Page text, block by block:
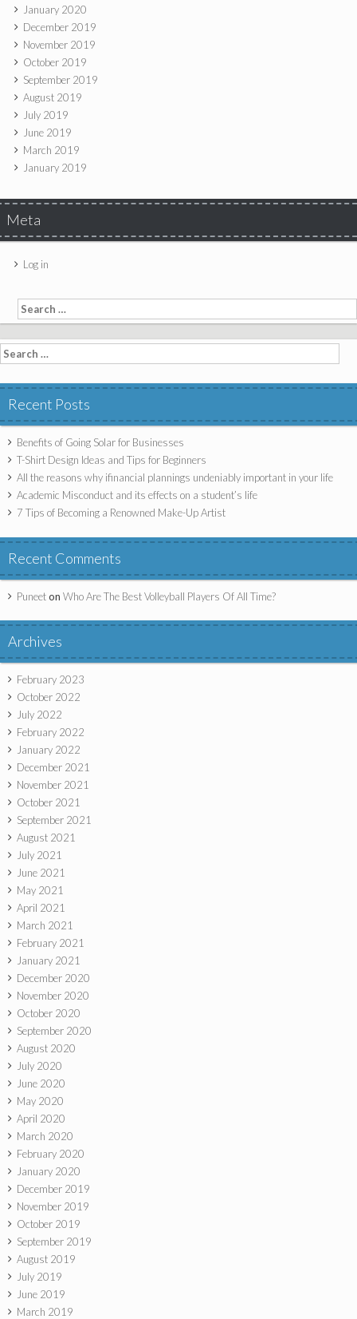
January 2020
December 2019
November 2019
October 2019
September 2019
August 2019
July 2019
June 2019
March 2019
January 2019
Meta
Log in
Search for:
Search for:
Recent Posts
Benefits of Going Solar for Businesses
T-Shirt Design Ideas and Tips for Beginners
All the reasons why ifinancial plannings undeniably important in your life
Academic Misconduct and its effects on a student’s life
7 Tips of Becoming a Renowned Make-Up Artist
Recent Comments
Puneeton Who Are The Best Volleyball Players Of All Time?
Archives
February 2023
October 2022
July 2022
February 2022
January 2022
December 2021
November 2021
October 2021
September 2021
August 2021
July 2021
June 2021
May 2021
April 2021
March 2021
February 2021
January 2021
December 2020
November 2020
October 2020
September 2020
August 2020
July 2020
June 2020
May 2020
April 2020
March 2020
February 2020
January 2020
December 2019
November 2019
October 2019
September 2019
August 2019
July 2019
June 2019
March 2019